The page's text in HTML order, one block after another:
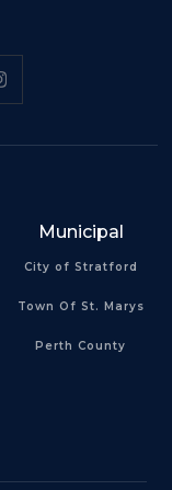
Municipal
City of Stratford
Town Of St. Marys
Perth County